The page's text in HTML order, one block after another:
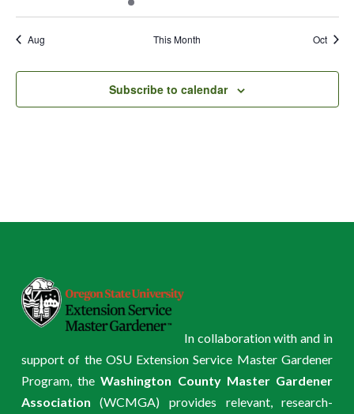
event
Aug This Month Oct
Subscribe to calendar
In collaboration with and in
support of the OSU Extension Service Master Gardener
Program, theWashington County Master Gardener
Association (WCMGA) provides relevant, research-